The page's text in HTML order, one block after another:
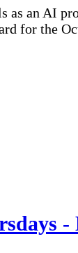
as an AI
for the
-